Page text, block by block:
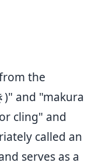
the
)" and "makura
cling" and
called an
serves as a